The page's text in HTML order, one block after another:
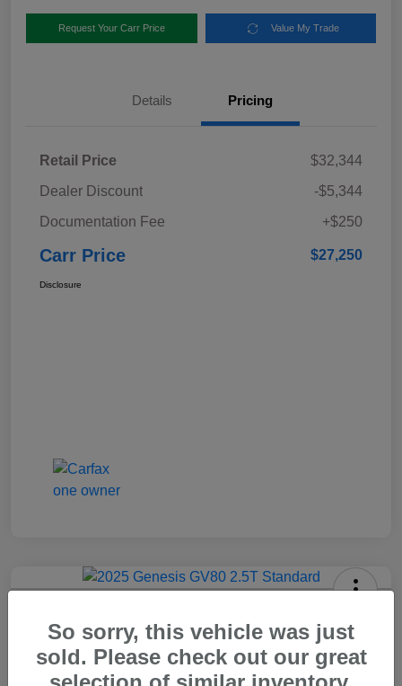
Request Your Carr Price Value My Trade
Details Pricing
Retail Price
$32,344
Dealer Discount
-$5,344
Documentation Fee
+$250
Carr Price $27,250
Disclosure
$37,648 Out The Door Price
So sorry, this vehicle was just
sold. Please check out our great